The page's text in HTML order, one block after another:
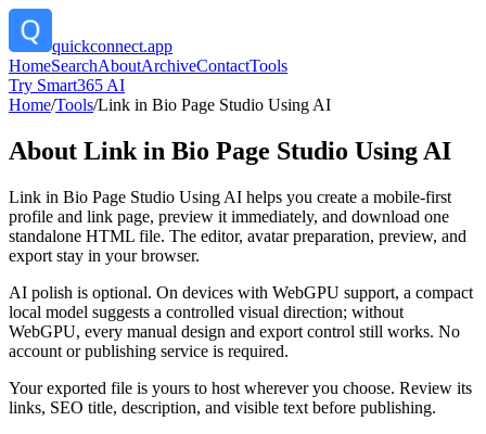
quickconnect.app
HomeSearchAboutArchiveContactTools
Try Smart365 AI
Home/Tools/Link in Bio Page Studio Using AI
About Link in Bio Page Studio Using AI
Link in Bio Page Studio Using AI helps you create a mobile-first
profile and link page, preview it immediately, and download one
standalone HTML file. The editor, avatar preparation, preview, and
export stay in your browser.
AI polish is optional. On devices with WebGPU support, a compact
local model suggests a controlled visual direction; without
WebGPU, every manual design and export control still works. No
account or publishing service is required.
Your exported file is yours to host wherever you choose. Review its
links, SEO title, description, and visible text before publishing.